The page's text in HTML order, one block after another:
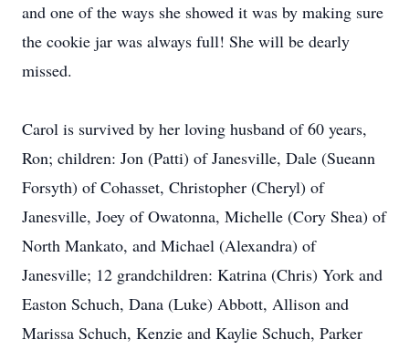
and one of the ways she showed it was by making sure
the cookie jar was always full! She will be dearly
missed.
Carol is survived by her loving husband of 60 years,
Ron; children: Jon (Patti) of Janesville, Dale (Sueann
Forsyth) of Cohasset, Christopher (Cheryl) of
Janesville, Joey of Owatonna, Michelle (Cory Shea) of
North Mankato, and Michael (Alexandra) of
Janesville; 12 grandchildren: Katrina (Chris) York and
Easton Schuch, Dana (Luke) Abbott, Allison and
Marissa Schuch, Kenzie and Kaylie Schuch, Parker